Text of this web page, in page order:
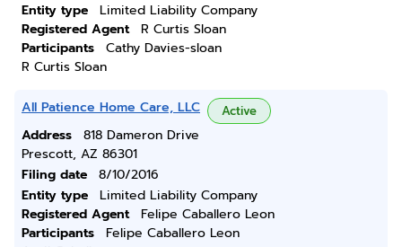
Entity type
Limited Liability Company
Registered Agent
R Curtis Sloan
Participants
Cathy Davies-sloan
R Curtis Sloan
All Patience Home Care, LLC Active
Address
818 Dameron Drive
Prescott, AZ 86301
Filing date
8/10/2016
Entity type
Limited Liability Company
Registered Agent
Felipe Caballero Leon
Participants
Felipe Caballero Leon